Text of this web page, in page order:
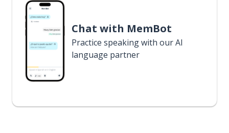
Chat with MemBot
Practice speaking with our AI
language partner